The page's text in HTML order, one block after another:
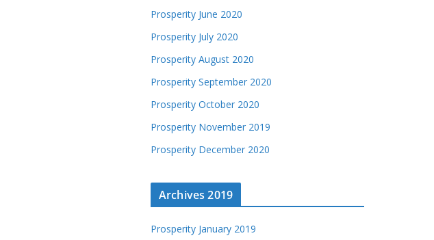
Prosperity June 2020
Prosperity July 2020
Prosperity August 2020
Prosperity September 2020
Prosperity October 2020
Prosperity November 2019
Prosperity December 2020
Archives 2019
Prosperity January 2019